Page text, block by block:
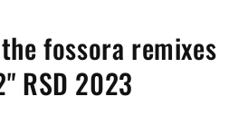
fossora remixes
RSD 2023